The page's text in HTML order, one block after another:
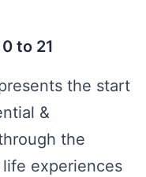
to 21
the start
&
the
experiences